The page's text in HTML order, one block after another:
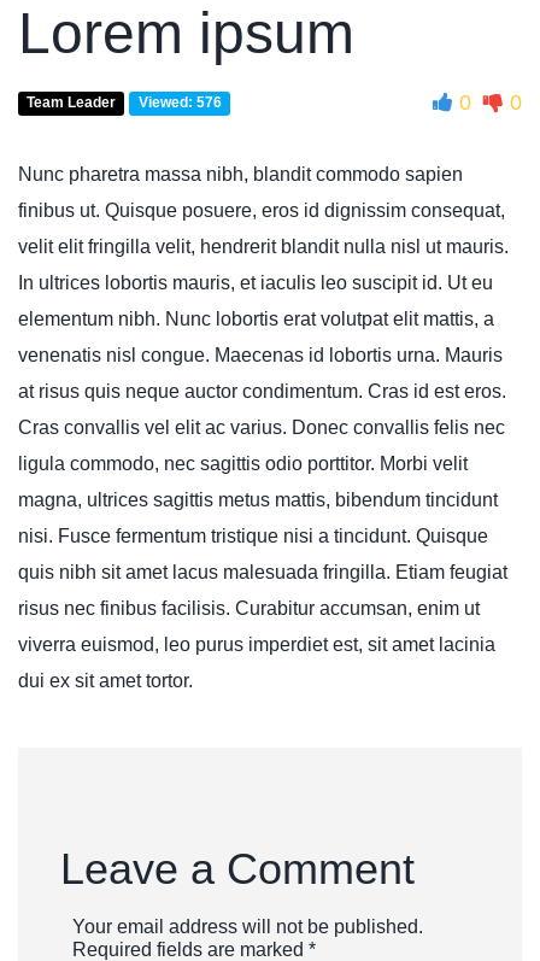
Lorem ipsum
Team Leader Viewed: 576 0 0
Nunc pharetra massa nibh, blandit commodo sapien
finibus ut. Quisque posuere, eros id dignissim consequat,
velit elit fringilla velit, hendrerit blandit nulla nisl ut mauris.
In ultrices lobortis mauris, et iaculis leo suscipit id. Ut eu
elementum nibh. Nunc lobortis erat volutpat elit mattis, a
venenatis nisl congue. Maecenas id lobortis urna. Mauris
at risus quis neque auctor condimentum. Cras id est eros.
Cras convallis vel elit ac varius. Donec convallis felis nec
ligula commodo, nec sagittis odio porttitor. Morbi velit
magna, ultrices sagittis metus mattis, bibendum tincidunt
nisi. Fusce fermentum tristique nisi a tincidunt. Quisque
quis nibh sit amet lacus malesuada fringilla. Etiam feugiat
risus nec finibus facilisis. Curabitur accumsan, enim ut
viverra euismod, leo purus imperdiet est, sit amet lacinia
dui ex sit amet tortor.
Leave a Comment
Your email address will not be published.
Required fields are marked *